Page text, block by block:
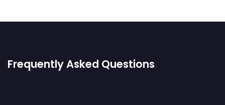
Frequently Asked Questions